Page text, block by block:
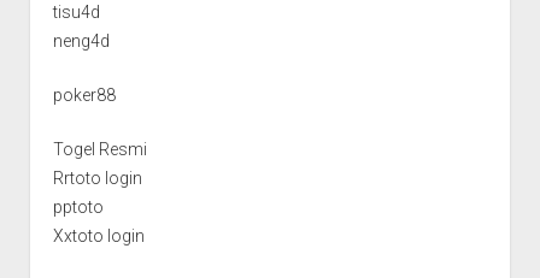
tisu4d
neng4d
poker88
Togel Resmi
Rrtoto login
pptoto
Xxtoto login